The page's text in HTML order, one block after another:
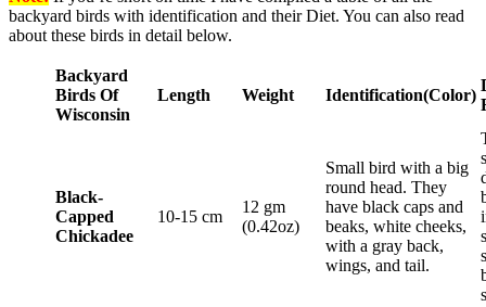
backyard birds with identification and their Diet. You can also read
about these birds in detail below.
Backyard
Birds Of
Wisconsin
Length Weight Identification(Color)
Black-
Capped
Chickadee
10-15 cm
12 gm
(0.42oz)
Small bird with a big
round head. They
have black caps and
beaks, white cheeks,
with a gray back,
wings, and tail.